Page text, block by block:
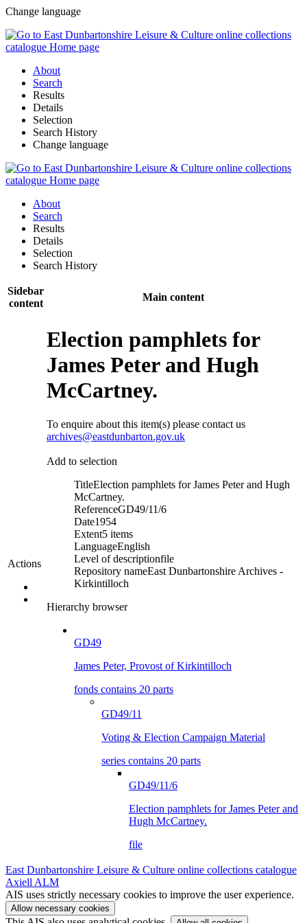
Change language
About
Search
Results
Details
Selection
Search History
Change language
About
Search
Results
Details
Selection
Search History
Sidebar
content
Main content
Actions
Election pamphlets for
James Peter and Hugh
McCartney.
To enquire about this item(s) please contact us
archives@eastdunbarton.gov.uk
Add to selection
TitleElection pamphlets for James Peter and Hugh
McCartney.
ReferenceGD49/11/6
Date1954
Extent5 items
LanguageEnglish
Level of descriptionfile
Repository nameEast Dunbartonshire Archives -
Kirkintilloch
Hierarchy browser
GD49
James Peter, Provost of Kirkintilloch
fonds contains 20 parts
GD49/11
Voting & Election Campaign Material
series contains 20 parts
GD49/11/6
Election pamphlets for James Peter and
Hugh McCartney.
file
East Dunbartonshire Leisure & Culture online collections catalogue
Axiell ALM
AIS uses strictly necessary cookies to improve the user experience.
Allow necessary cookies